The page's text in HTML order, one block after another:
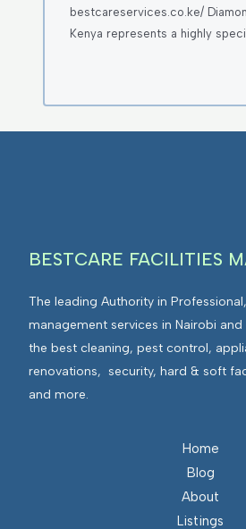
bestcareservices.co.ke/
Kenya represents a highly
BESTCARE FACILITIES
The leading Authority in
management services in Nairobi
the best cleaning, pest control,
renovations, security, hard & soft
and more.
Home
Blog
About
Listings